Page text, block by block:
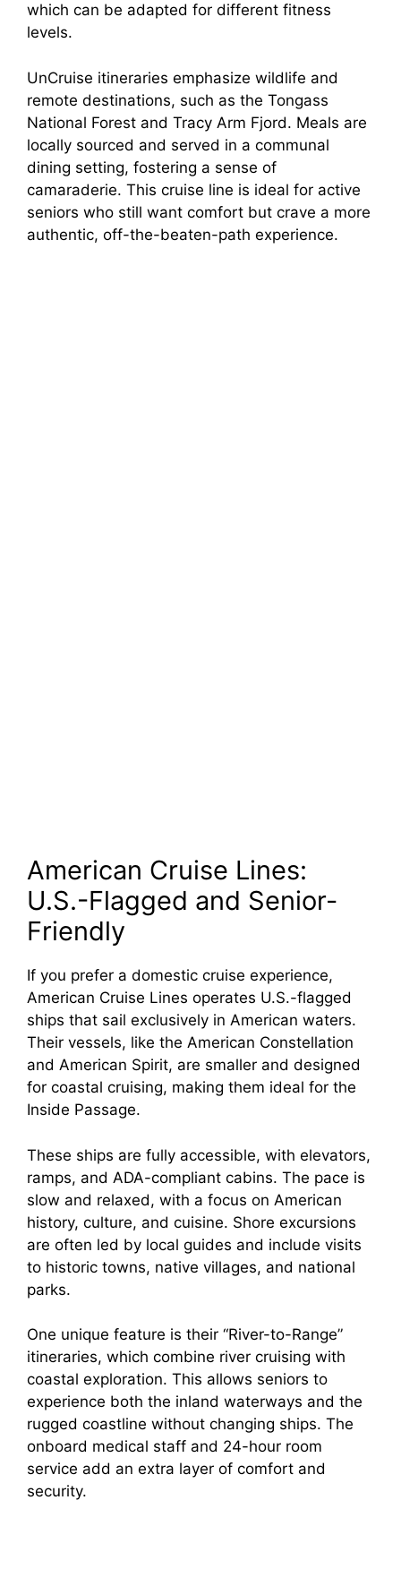
which can be adapted for different fitness
levels.
UnCruise itineraries emphasize wildlife and
remote destinations, such as the Tongass
National Forest and Tracy Arm Fjord. Meals are
locally sourced and served in a communal
dining setting, fostering a sense of
camaraderie. This cruise line is ideal for active
seniors who still want comfort but crave a more
authentic, off-the-beaten-path experience.
American Cruise Lines:
U.S.-Flagged and Senior-
Friendly
If you prefer a domestic cruise experience,
American Cruise Lines operates U.S.-flagged
ships that sail exclusively in American waters.
Their vessels, like the American Constellation
and American Spirit, are smaller and designed
for coastal cruising, making them ideal for the
Inside Passage.
These ships are fully accessible, with elevators,
ramps, and ADA-compliant cabins. The pace is
slow and relaxed, with a focus on American
history, culture, and cuisine. Shore excursions
are often led by local guides and include visits
to historic towns, native villages, and national
parks.
One unique feature is their “River-to-Range”
itineraries, which combine river cruising with
coastal exploration. This allows seniors to
experience both the inland waterways and the
rugged coastline without changing ships. The
onboard medical staff and 24-hour room
service add an extra layer of comfort and
security.